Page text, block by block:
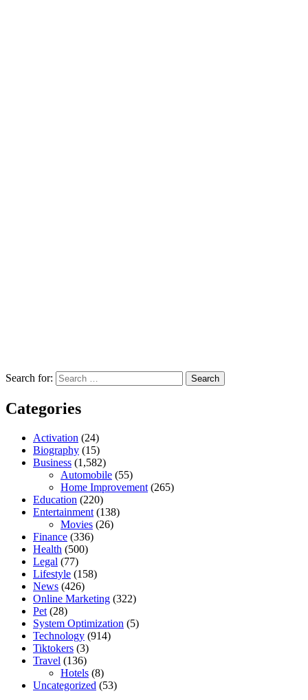
Search for:
Categories
Activation (24)
Biography (15)
Business (1,582)
Automobile (55)
Home Improvement (265)
Education (220)
Entertainment (138)
Movies (26)
Finance (336)
Health (500)
Legal (77)
Lifestyle (158)
News (426)
Online Marketing (322)
Pet (28)
System Optimization (5)
Technology (914)
Tiktokers (3)
Travel (136)
Hotels (8)
Uncategorized (53)